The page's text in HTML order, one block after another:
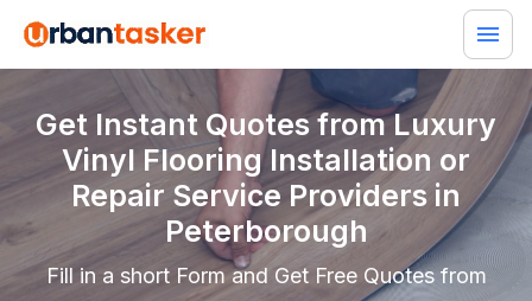
Get Instant Quotes from Luxury
Vinyl Flooring Installation or
Repair Service Providers in
Peterborough
Fill in a short Form and Get Free Quotes from